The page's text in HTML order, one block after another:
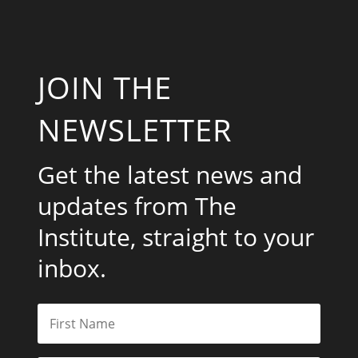
JOIN THE
NEWSLETTER
Get the latest news and
updates from The
Institute, straight to your
inbox.